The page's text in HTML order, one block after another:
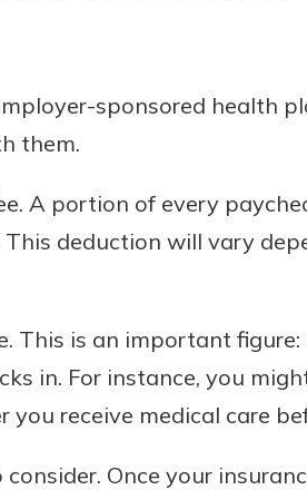
sponsored health
them.
A portion of every
deduction will vary
This is an important
in. For instance, you
receive medical care
consider. Once your